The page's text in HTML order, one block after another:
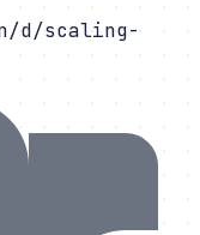
d/scaling-